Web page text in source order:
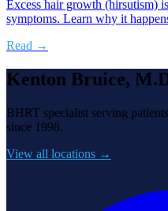
Excess hair growth (hirsutism)
symptoms. Learn why it
Read →
Kenton Bruice,
BHRT specialist serving
since 1998.
View all locations →